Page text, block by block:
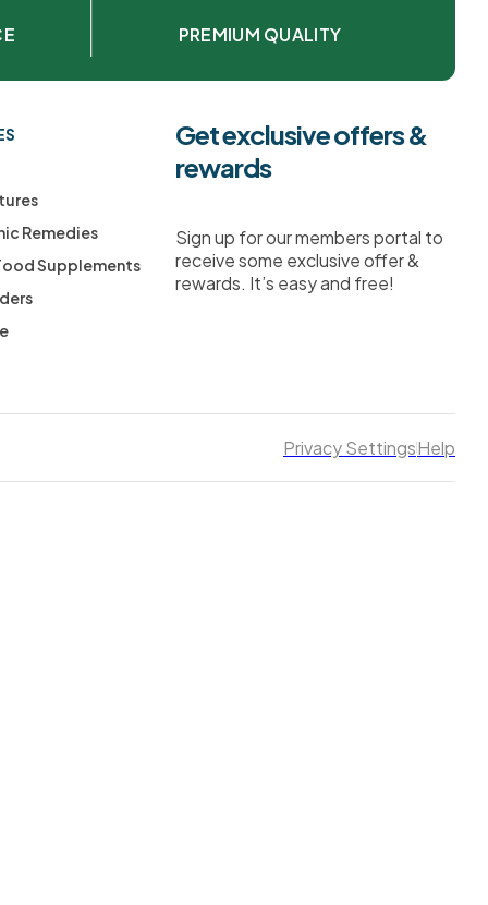
PREMIUM QUALITY
Remedies
Supplements
Get exclusive offers &
rewards
Sign up for our members portal to
receive some exclusive offer &
rewards. It’s easy and free!
Privacy SettingsHelp